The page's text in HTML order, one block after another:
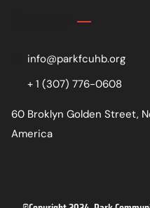
info@parkfcuhb.org
+ 1 (307) 776-0608
60 Broklyn Golden Street,
America